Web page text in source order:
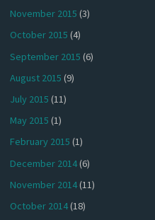
November 2015 (3)
October 2015 (4)
September 2015 (6)
August 2015 (9)
July 2015 (11)
May 2015 (1)
February 2015 (1)
December 2014(6)
November 2014(11)
October 2014(18)